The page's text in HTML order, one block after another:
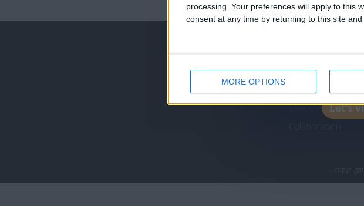
processing. Your preferences will apply to this
consent at any time by returning to this site
MORE OPTIONS
jeux-historiques.com
personales
Mapa del sitio
Contacto
Menciones Legales
-
Let's